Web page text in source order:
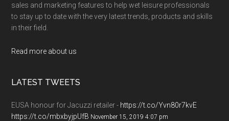
sales and marketing features to help wet leisure professionals
to stay up to date with the very latest trends, products and skills
in their field.
Read more about us
LATEST TWEETS
EUSA honour for Jacuzzi retailer - https://t.co/Yvn80r7kvE
https://t.co/mbxbyjpUfB November 15, 2019 4:07 pm